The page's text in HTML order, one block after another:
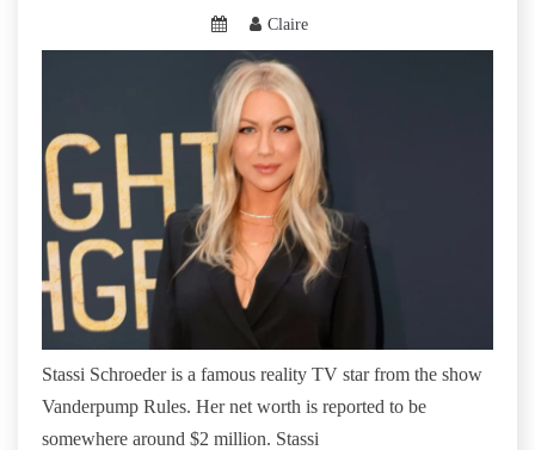
Claire
Stassi Schroeder is a famous reality TV star from the show
Vanderpump Rules. Her net worth is reported to be
somewhere around $2 million. Stassi